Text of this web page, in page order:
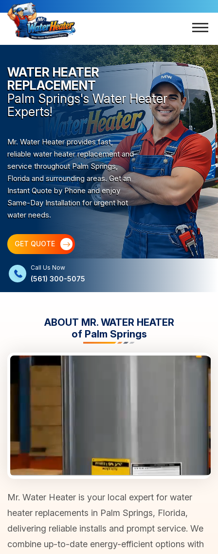
WATER HEATER
REPLACEMENT
Palm Springs's Water Heater
Experts!
Mr. Water Heater provides fast,
reliable water heater replacement and
service throughout Palm Springs,
Florida and surrounding areas. Get an
Instant Quote by Phone and enjoy
Same-Day Installation for urgent hot
water needs.
GET QUOTE
Call Us Now
(561) 300-5075
ABOUT MR. WATER HEATER
of Palm Springs
Mr. Water Heater is your local expert for water
heater replacements in Palm Springs, Florida,
delivering reliable installs and prompt service. We
combine up-to-date energy-efficient options with